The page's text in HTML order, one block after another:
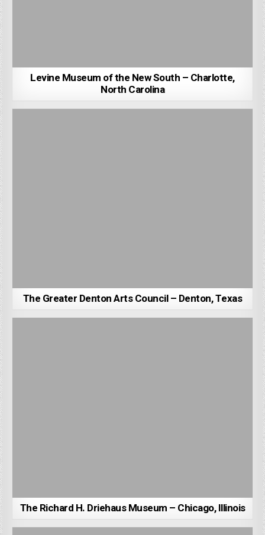
Levine Museum of the New South – Charlotte,
North Carolina
The Greater Denton Arts Council – Denton, Texas
The Richard H. Driehaus Museum – Chicago, Illinois